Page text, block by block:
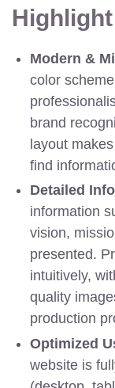
Modern &
color
brand
layout
find
Detailed
information
vision,
presented.
intuitively,
quality
production
Optimized
website is